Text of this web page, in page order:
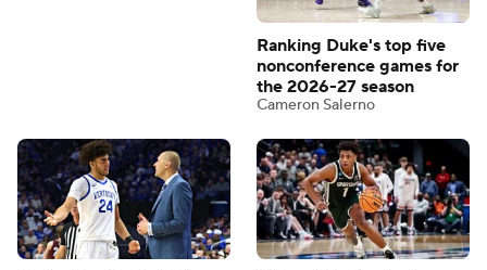
Ranking Duke's top five
nonconference games for
the 2026-27 season
Cameron Salerno